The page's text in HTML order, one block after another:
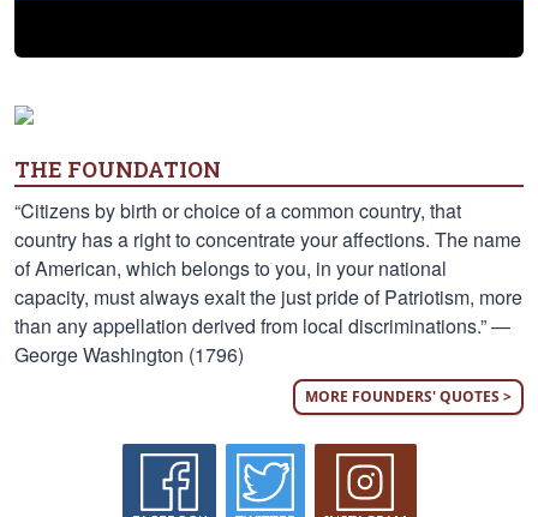
THE FOUNDATION
“Citizens by birth or choice of a common country, that
country has a right to concentrate your affections. The name
of American, which belongs to you, in your national
capacity, must always exalt the just pride of Patriotism, more
than any appellation derived from local discriminations.” —
George Washington (1796)
MORE FOUNDERS' QUOTES >